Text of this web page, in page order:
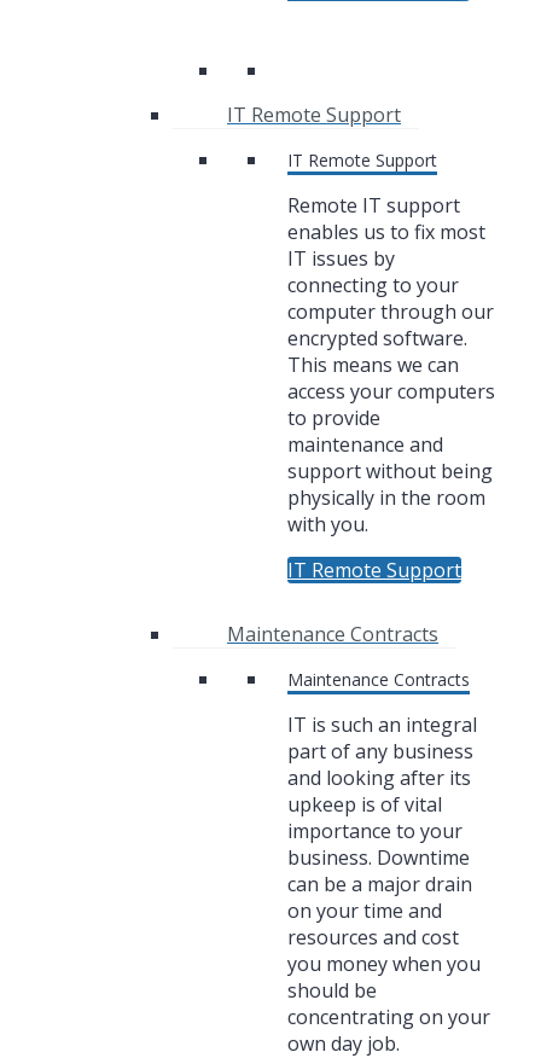
IT Remote Support
IT Remote Support
Remote IT support
enables us to fix most
IT issues by
connecting to your
computer through our
encrypted software.
This means we can
access your computers
to provide
maintenance and
support without being
physically in the room
with you.
IT Remote Support
Maintenance Contracts
Maintenance Contracts
IT is such an integral
part of any business
and looking after its
upkeep is of vital
importance to your
business. Downtime
can be a major drain
on your time and
resources and cost
you money when you
should be
concentrating on your
own day job.